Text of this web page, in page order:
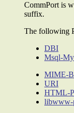
CommPort is
suffix.
The following
DBI
Msql-
MIME-
URI
HTML-
libwww-